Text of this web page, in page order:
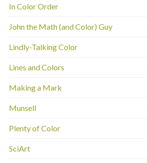
In Color Order
John the Math (and Color) Guy
Lindly-Talking Color
Lines and Colors
Making a Mark
Munsell
Plenty of Color
SciArt